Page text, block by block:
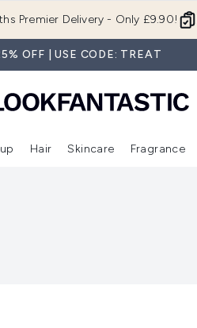
Premier Delivery - Only £9.90!
OFF | USE CODE: TREAT
submenu (Brands) Enter submenu (New In) Enter submenu (Makeup)
Hair
Enter submenu (Hair)
Skincare Fragrance